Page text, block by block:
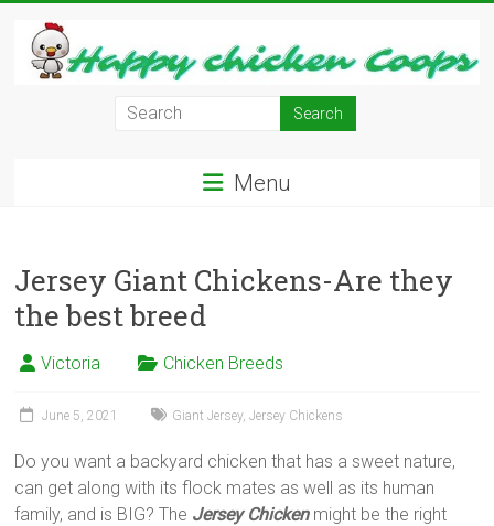
content
Your
Backyard
and
have
Fresh
Eggs
Menu
Jersey Giant Chickens-Are they
the best breed
Victoria Chicken Breeds
June 5, 2021 Giant Jersey,Jersey Chickens
Do you want a backyard chicken that has a sweet nature,
can get along with its flock mates as well as its human
family, and is BIG? The Jersey Chickenmight be the right